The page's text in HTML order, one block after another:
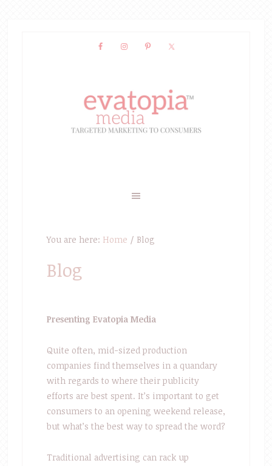
You are here: Home / Blog
Blog
Presenting Evatopia Media
Quite often, mid-sized production
companies find themselves in a quandary
with regards to where their publicity
efforts are best spent. It’s important to get
consumers to an opening weekend release,
but what’s the best way to spread the word?
Traditional advertising can rack up